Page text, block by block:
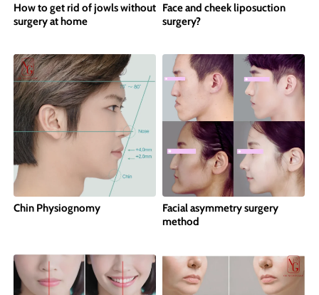
How to get rid of jowls without
surgery at home
Face and cheek liposuction
surgery?
Chin Physiognomy
Facial asymmetry surgery
method